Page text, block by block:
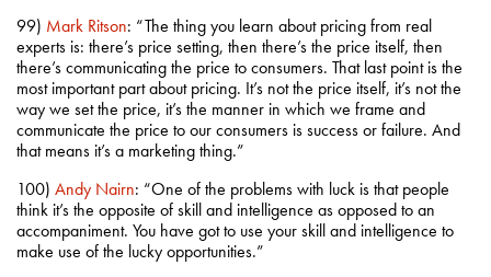
99) Mark Ritson: “The thing you learn about pricing from real
experts is: there’s price setting, then there’s the price itself, then
there’s communicating the price to consumers. That last point is the
most important part about pricing. It’s not the price itself, it’s not the
way we set the price, it’s the manner in which we frame and
communicate the price to our consumers is success or failure. And
that means it’s a marketing thing.”
100) Andy Nairn: “One of the problems with luck is that people
think it’s the opposite of skill and intelligence as opposed to an
accompaniment. You have got to use your skill and intelligence to
make use of the lucky opportunities.”